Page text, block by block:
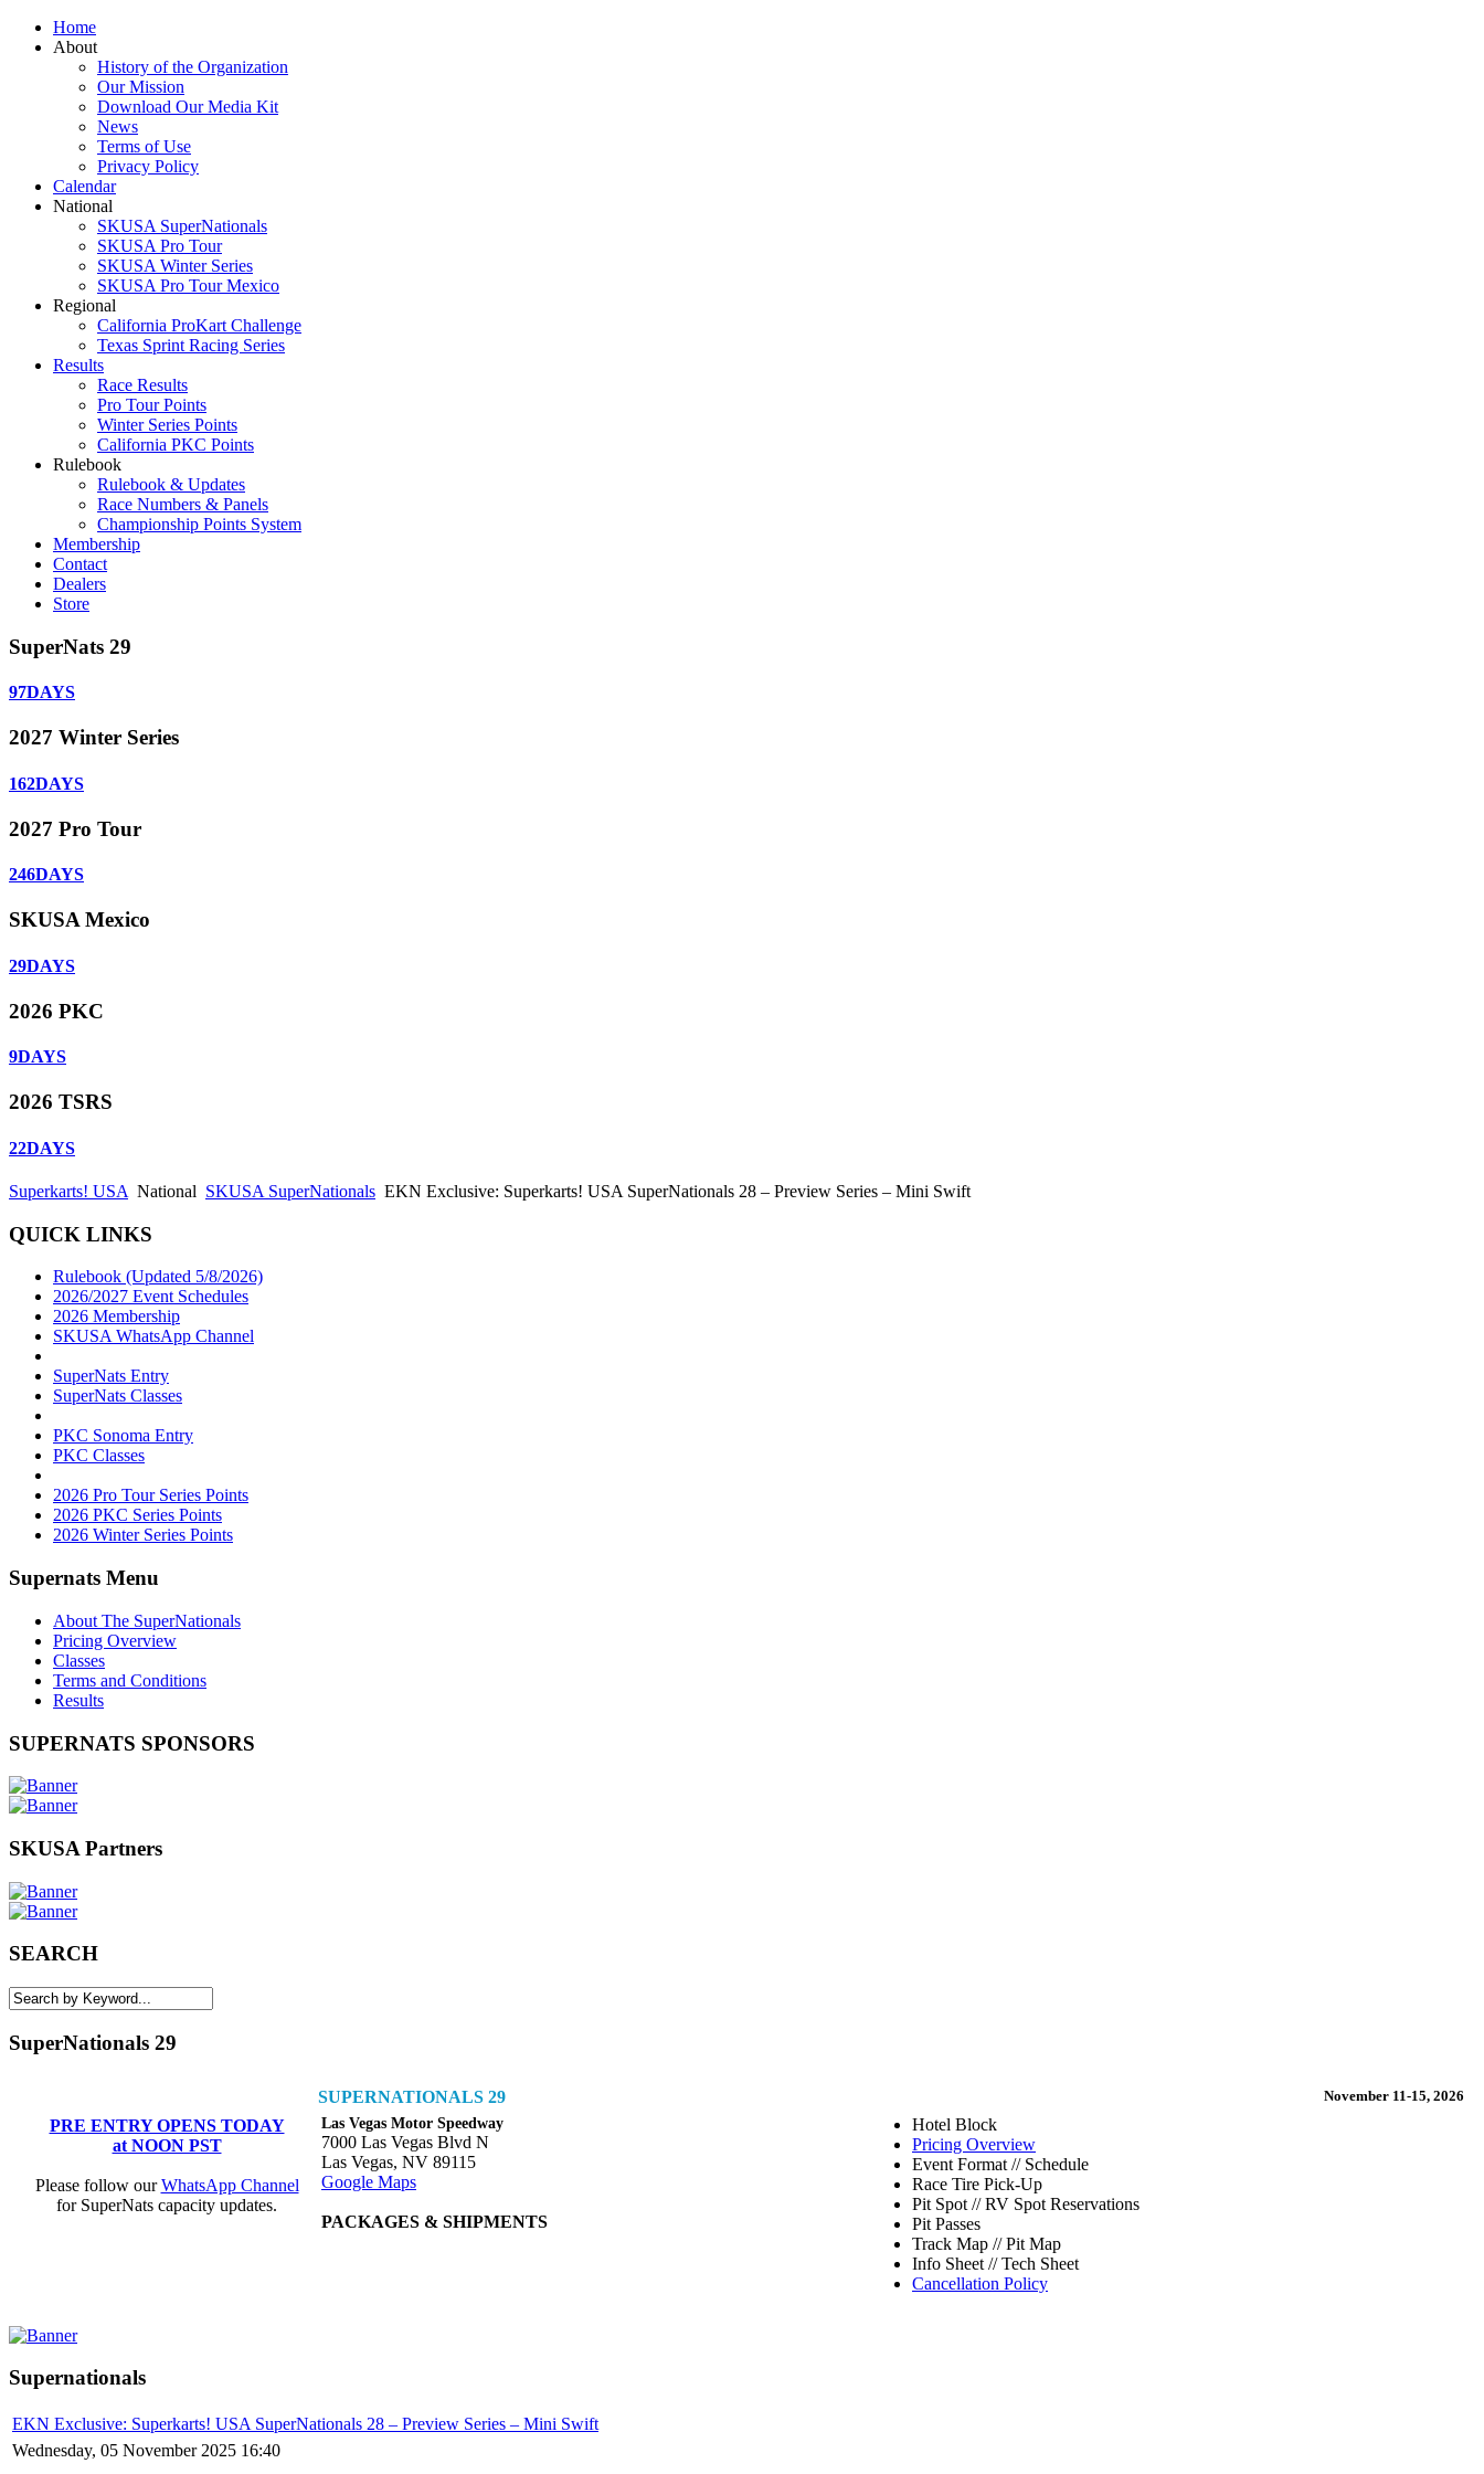
Home
About
History of the Organization
Our Mission
Download Our Media Kit
News
Terms of Use
Privacy Policy
Calendar
National
SKUSA SuperNationals
SKUSA Pro Tour
SKUSA Winter Series
SKUSA Pro Tour Mexico
Regional
California ProKart Challenge
Texas Sprint Racing Series
Results
Race Results
Pro Tour Points
Winter Series Points
California PKC Points
Rulebook
Rulebook & Updates
Race Numbers & Panels
Championship Points System
Membership
Contact
Dealers
Store
SuperNats 29
97DAYS
2027 Winter Series
162DAYS
2027 Pro Tour
246DAYS
SKUSA Mexico
29DAYS
2026 PKC
9DAYS
2026 TSRS
22DAYS
Superkarts! USA National SKUSA SuperNationals EKN Exclusive: Superkarts! USA SuperNationals 28 – Preview Series – Mini Swift
QUICK LINKS
Rulebook (Updated 5/8/2026)
2026/2027 Event Schedules
2026 Membership
SKUSA WhatsApp Channel
SuperNats Entry
SuperNats Classes
PKC Sonoma Entry
PKC Classes
2026 Pro Tour Series Points
2026 PKC Series Points
2026 Winter Series Points
Supernats Menu
About The SuperNationals
Pricing Overview
Classes
Terms and Conditions
Results
SUPERNATS SPONSORS
SKUSA Partners
SEARCH
SuperNationals 29
PRE ENTRY OPENS TODAY
at NOON PST
Please follow ourWhatsApp Channel
for SuperNats capacity updates.
SUPERNATIONALS 29
November 11-15, 2026
Las Vegas Motor Speedway
7000 Las Vegas Blvd N
Las Vegas, NV 89115
Google Maps
PACKAGES & SHIPMENTS
Hotel Block
Pricing Overview
Event Format // Schedule
Race Tire Pick-Up
Pit Spot // RV Spot Reservations
Pit Passes
Track Map // Pit Map
Info Sheet // Tech Sheet
Cancellation Policy
Supernationals
EKN Exclusive: Superkarts! USA SuperNationals 28 – Preview Series – Mini Swift
Wednesday, 05 November 2025 16:40